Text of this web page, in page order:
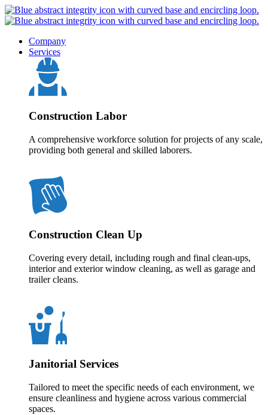
Company
Services
Construction Labor
A comprehensive workforce solution for projects of any scale,
providing both general and skilled laborers.
Construction Clean Up
Covering every detail, including rough and final clean-ups,
interior and exterior window cleaning, as well as garage and
trailer cleans.
Janitorial Services
Tailored to meet the specific needs of each environment, we
ensure cleanliness and hygiene across various commercial
spaces.